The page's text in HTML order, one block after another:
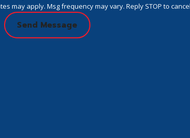
& data rates may apply. Msg frequency may vary. Reply STOP to
Send Message